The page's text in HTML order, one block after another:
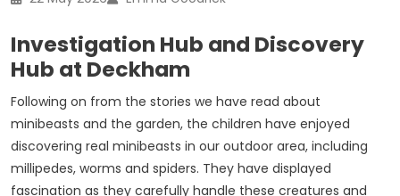
Investigation Hub and Discovery
Hub at Deckham
Following on from the stories we have read about
minibeasts and the garden, the children have enjoyed
discovering real minibeasts in our outdoor area, including
millipedes, worms and spiders. They have displayed
fascination as they carefully handle these creatures and